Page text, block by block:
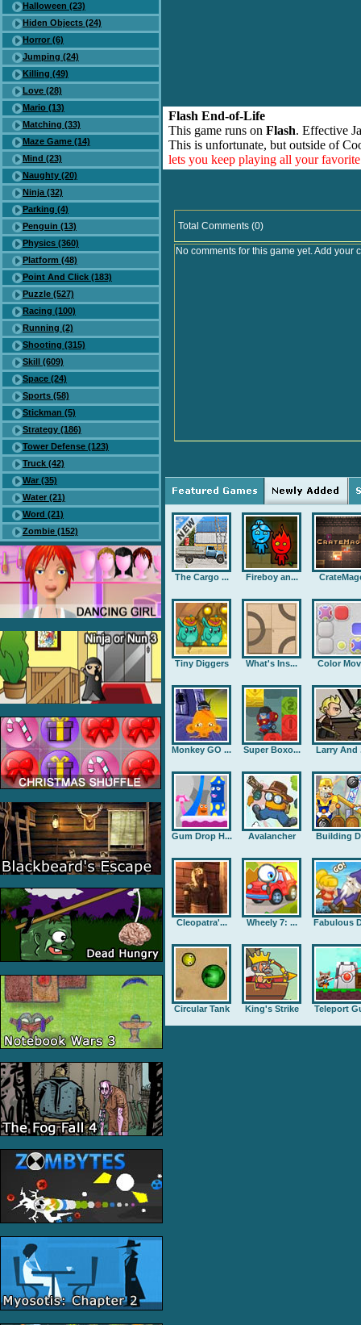
Halloween (23)
Hiden Objects (24)
Horror (6)
Jumping (24)
Killing (49)
Love (28)
Mario (13)
Matching (33)
Maze Game (14)
Mind (23)
Naughty (20)
Ninja (32)
Parking (4)
Penguin (13)
Physics (360)
Platform (48)
Point And Click (183)
Puzzle (527)
Racing (100)
Running (2)
Shooting (315)
Skill (609)
Space (24)
Sports (58)
Stickman (5)
Strategy (186)
Tower Defense (123)
Truck (42)
War (35)
Water (21)
Word (21)
Zombie (152)
Flash End-of-Life
This game runs on Flash. Effective
This is unfortunate, but outside of
lets you keep playing all your
Total Comments (0)
No comments for this game yet. Add your
The Cargo ... Fireboy an...
Tiny Diggers What's Ins... Color
Monkey GO ... Super Boxo... Larry And
Gum Drop H... Avalancher Building
Cleopatra'... Wheely 7: ... Fabulous
Circular Tank King's Strike Teleport